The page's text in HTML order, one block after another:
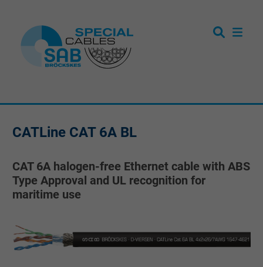
CATLine CAT 6A BL
CAT 6A halogen-free Ethernet cable with ABS
Type Approval and UL recognition for
maritime use